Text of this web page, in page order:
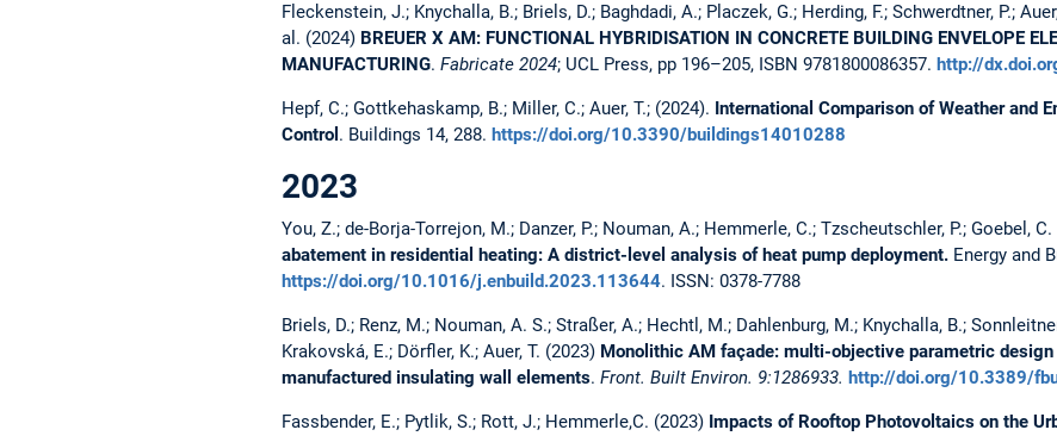
Fleckenstein, J.; Knychalla, B.; Briels, D.; Baghdadi, A.; Placzek, G.; Herding, F.; Schwerdtner, P.;
al. (2024) BREUER X AM: FUNCTIONAL HYBRIDISATION IN CONCRETE BUILDING ENVELOPE
MANUFACTURING. Fabricate 2024; UCL Press, pp 196–205, ISBN 9781800086357. http://
Hepf, C.; Gottkehaskamp, B.; Miller, C.; Auer, T.; (2024). International Comparison of Weather and
Control . Buildings 14, 288. https://doi.org/10.3390/buildings14010288
2023
You, Z.; de-Borja-Torrejon, M.; Danzer, P.; Nouman, A.; Hemmerle, C.; Tzscheutschler, P.; Goebel,
abatement in residential heating: A district-level analysis of heat pump deployment. Energy and
https://doi.org/10.1016/j.enbuild.2023.113644. ISSN: 0378-7788
Briels, D.; Renz, M.; Nouman, A. S.; Straßer, A.; Hechtl, M.; Dahlenburg, M.; Knychalla, B.;
Krakovská, E.; Dörfler, K.; Auer, T. (2023) Monolithic AM façade: multi-objective parametric
manufactured insulating wall elements. Front. Built Environ. 9:1286933. http://doi.org/10.3389/
Fassbender, E.; Pytlik, S.; Rott, J.; Hemmerle,C. (2023) Impacts of Rooftop Photovoltaics on the